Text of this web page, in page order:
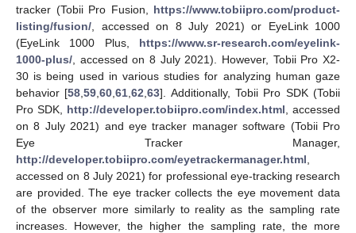
tracker (Tobii Pro Fusion, https://www.tobiipro.com/product-
listing/fusion/ , accessed on 8 July 2021) or EyeLink 1000
(EyeLink 1000 Plus, https://www.sr-research.com/eyelink-
1000-plus/ , accessed on 8 July 2021). However, Tobii Pro X2-
30 is being used in various studies for analyzing human gaze
behavior [58 ,59 ,60 ,61 ,62 ,63]. Additionally, Tobii Pro SDK (Tobii
Pro SDK, http://developer.tobiipro.com/index.html , accessed
on 8 July 2021) and eye tracker manager software (Tobii Pro
Eye Tracker Manager,
http://developer.tobiipro.com/eyetrackermanager.html
accessed on 8 July 2021) for professional eye-tracking research
are provided. The eye tracker collects the eye movement data
of the observer more similarly to reality as the sampling rate
increases. However, the higher the sampling rate, the more